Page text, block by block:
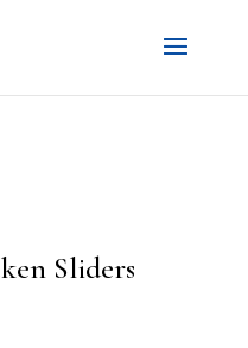
Sliders